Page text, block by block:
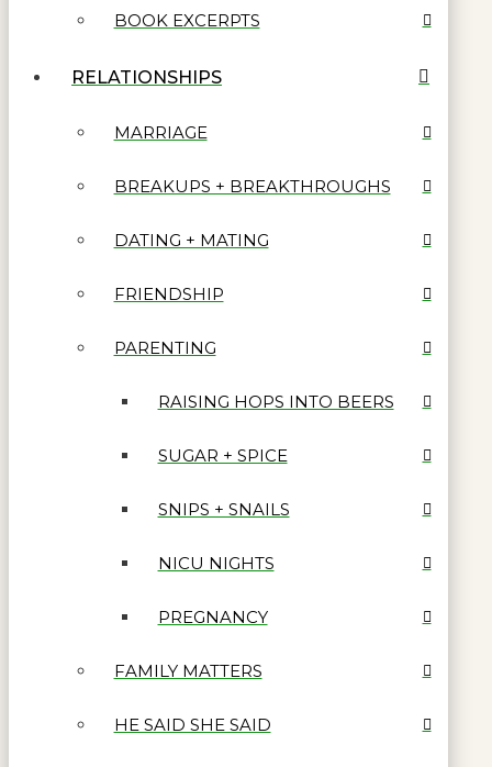
BOOK EXCERPTS
RELATIONSHIPS
MARRIAGE
BREAKUPS + BREAKTHROUGHS
DATING + MATING
FRIENDSHIP
PARENTING
RAISING HOPS INTO BEERS
SUGAR + SPICE
SNIPS + SNAILS
NICU NIGHTS
PREGNANCY
FAMILY MATTERS
HE SAID SHE SAID